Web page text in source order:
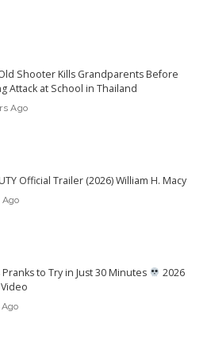
Shooter Kills Grandparents Before
Attack at School in Thailand
Ago
Official Trailer (2026) William H. Macy
to Try in Just 30 Minutes
2026